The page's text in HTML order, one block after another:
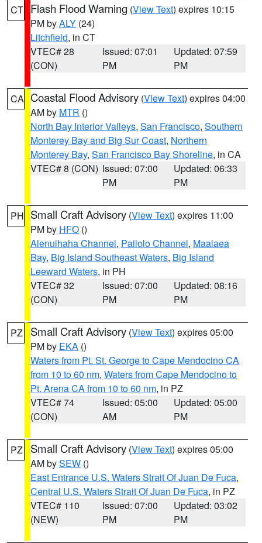
CT Flash Flood Warning (View Text) expires 10:15
PM byALY (24)
Litchfield, in CT
VTEC# 28
(CON)
Issued: 07:01
PM
Updated: 07:59
PM
CA Coastal Flood Advisory (View Text) expires 04:00
AM by MTR ()
North Bay Interior Valleys, San Francisco, Southern
Monterey Bay and Big Sur Coast, Northern
Monterey Bay, San Francisco Bay Shoreline, in CA
VTEC# 8 (CON) Issued: 07:00
PM
Updated: 06:33
PM
PH Small Craft Advisory (View Text) expires 11:00
PM by HFO ()
Alenuihaha Channel, Pailolo Channel, Maalaea
Bay, Big Island Southeast Waters, Big Island
Leeward Waters, in PH
VTEC# 32
(CON)
Issued: 07:00
PM
Updated: 08:16
PM
PZ Small Craft Advisory (View Text) expires 05:00
PM by EKA ()
Waters from Pt. St. George to Cape Mendocino CA
from 10 to 60 nm, Waters from Cape Mendocino to
Pt. Arena CA from 10 to 60 nm, in PZ
VTEC# 74
(CON)
Issued: 05:00
AM
Updated: 05:00
PM
PZ Small Craft Advisory (View Text) expires 05:00
AM bySEW ()
East Entrance U.S. Waters Strait Of Juan De Fuca,
Central U.S. Waters Strait Of Juan De Fuca, in PZ
VTEC# 110
(NEW)
Issued: 07:00
PM
Updated: 03:02
PM